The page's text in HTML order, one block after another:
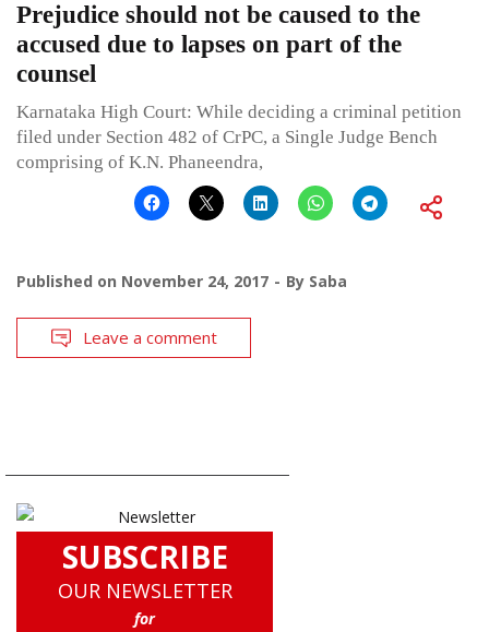
Prejudice should not be caused to the
accused due to lapses on part of the
counsel
Karnataka High Court: While deciding a criminal petition
filed under Section 482 of CrPC, a Single Judge Bench
comprising of K.N. Phaneendra,
Published on November 24, 2017 By Saba
Leave a comment
SUBSCRIBE
OUR NEWSLETTER
for